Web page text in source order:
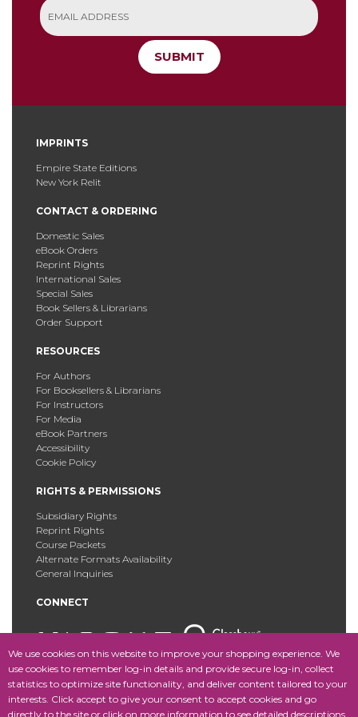
We use cookies on this website to improve your shopping experience. We
use cookies to remember log-in details and provide secure log-in, collect
statistics to optimize site functionality, and deliver content tailored to your
interests. Click accept to give your consent to accept cookies and go
directly to the site or click on more information to see detailed descriptions
SUBMIT
IMPRINTS
Empire State Editions
New York Relit
CONTACT & ORDERING
Domestic Sales
eBook Orders
Reprint Rights
International Sales
Special Sales
Book Sellers & Librarians
Order Support
RESOURCES
For Authors
For Booksellers & Librarians
For Instructors
For Media
eBook Partners
Accessibility
Cookie Policy
RIGHTS & PERMISSIONS
Subsidiary Rights
Reprint Rights
Course Packets
Alternate Formats Availability
General Inquiries
CONNECT
Copyright © 2025 Fordham University Press. All Rights
Reserved.Site Map